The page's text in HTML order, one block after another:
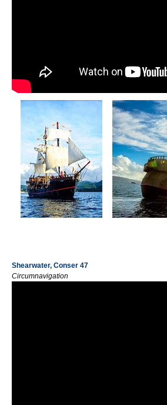
Shearwater, Conser 47
Circumnavigation